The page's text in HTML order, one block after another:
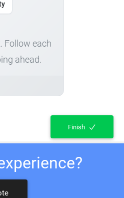
Follow each
ahead.
Finish